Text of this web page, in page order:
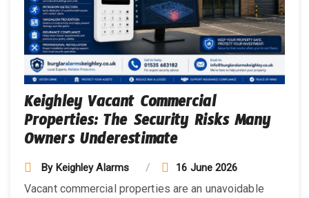
Keighley Vacant Commercial
Properties: The Security Risks Many
Owners Underestimate
By Keighley Alarms 16 June 2026
Vacant commercial properties are an unavoidable